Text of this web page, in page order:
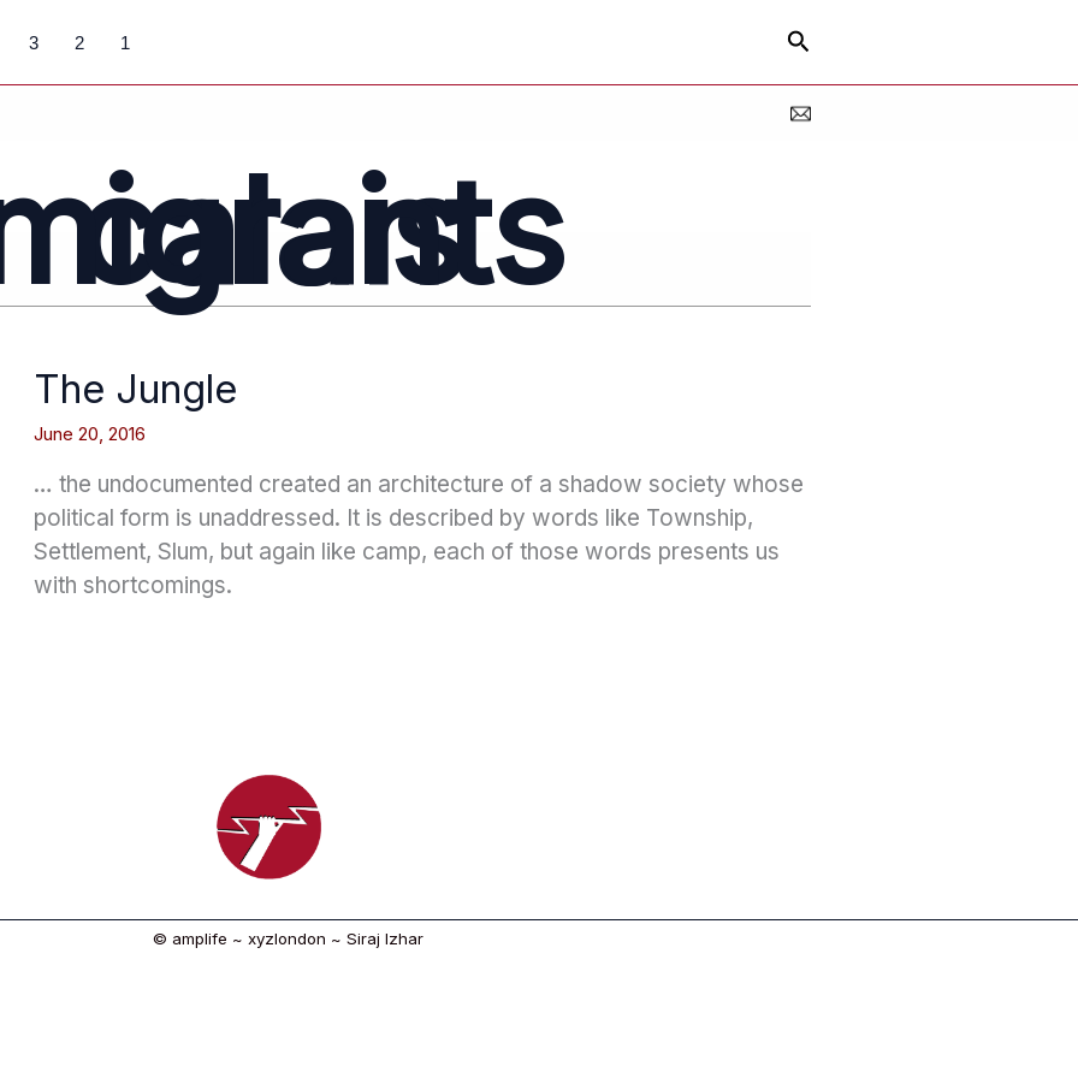
3 2 1 Search
migrants
The Jungle
June 20, 2016
… the undocumented created an architecture of a shadow society whose
political form is unaddressed. It is described by words like Township,
Settlement, Slum, but again like camp, each of those words presents us
with shortcomings.
© amplife ~ xyzlondon ~ Siraj Izhar